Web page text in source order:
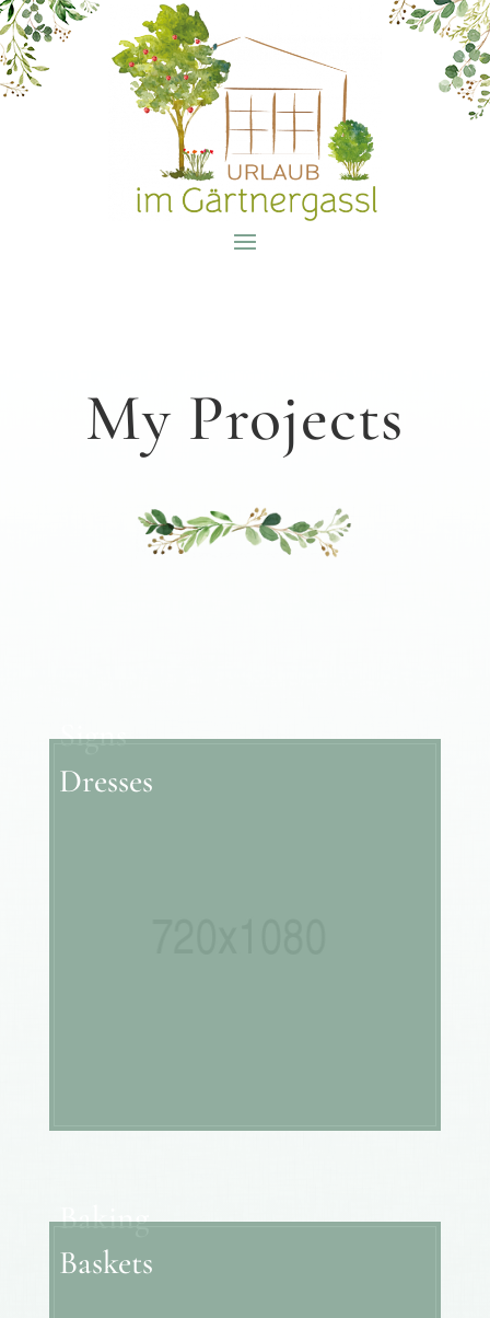
My Projects
Signs
Dresses
Baking
Baskets